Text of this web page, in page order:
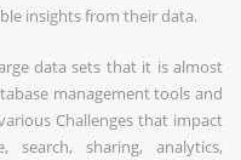
insights from their data.
data sets that it is almost
management tools and
Challenges that impact
sharing, analytics,